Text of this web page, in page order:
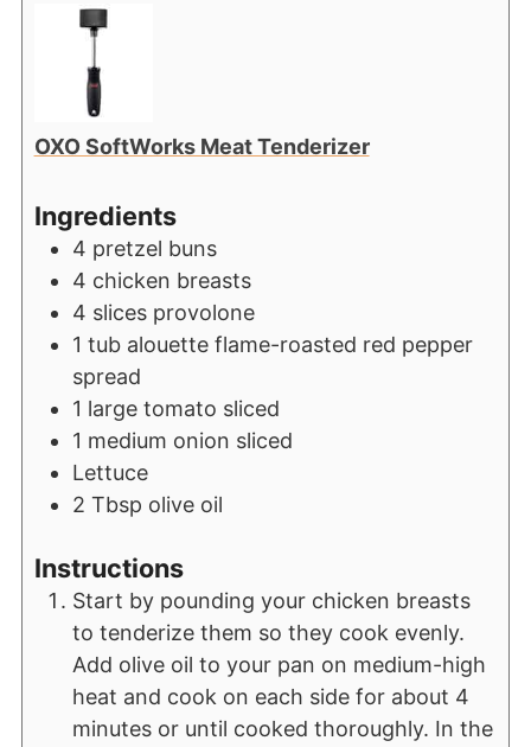
OXO SoftWorks Meat Tenderizer
Ingredients
4 pretzel buns
4 chicken breasts
4 slices provolone
1 tub alouette flame-roasted red pepper
spread
1 large tomato sliced
1 medium onion sliced
Lettuce
2 Tbsp olive oil
Instructions
Start by pounding your chicken breasts
to tenderize them so they cook evenly.
Add olive oil to your pan on medium-high
heat and cook on each side for about 4
minutes or until cooked thoroughly. In the